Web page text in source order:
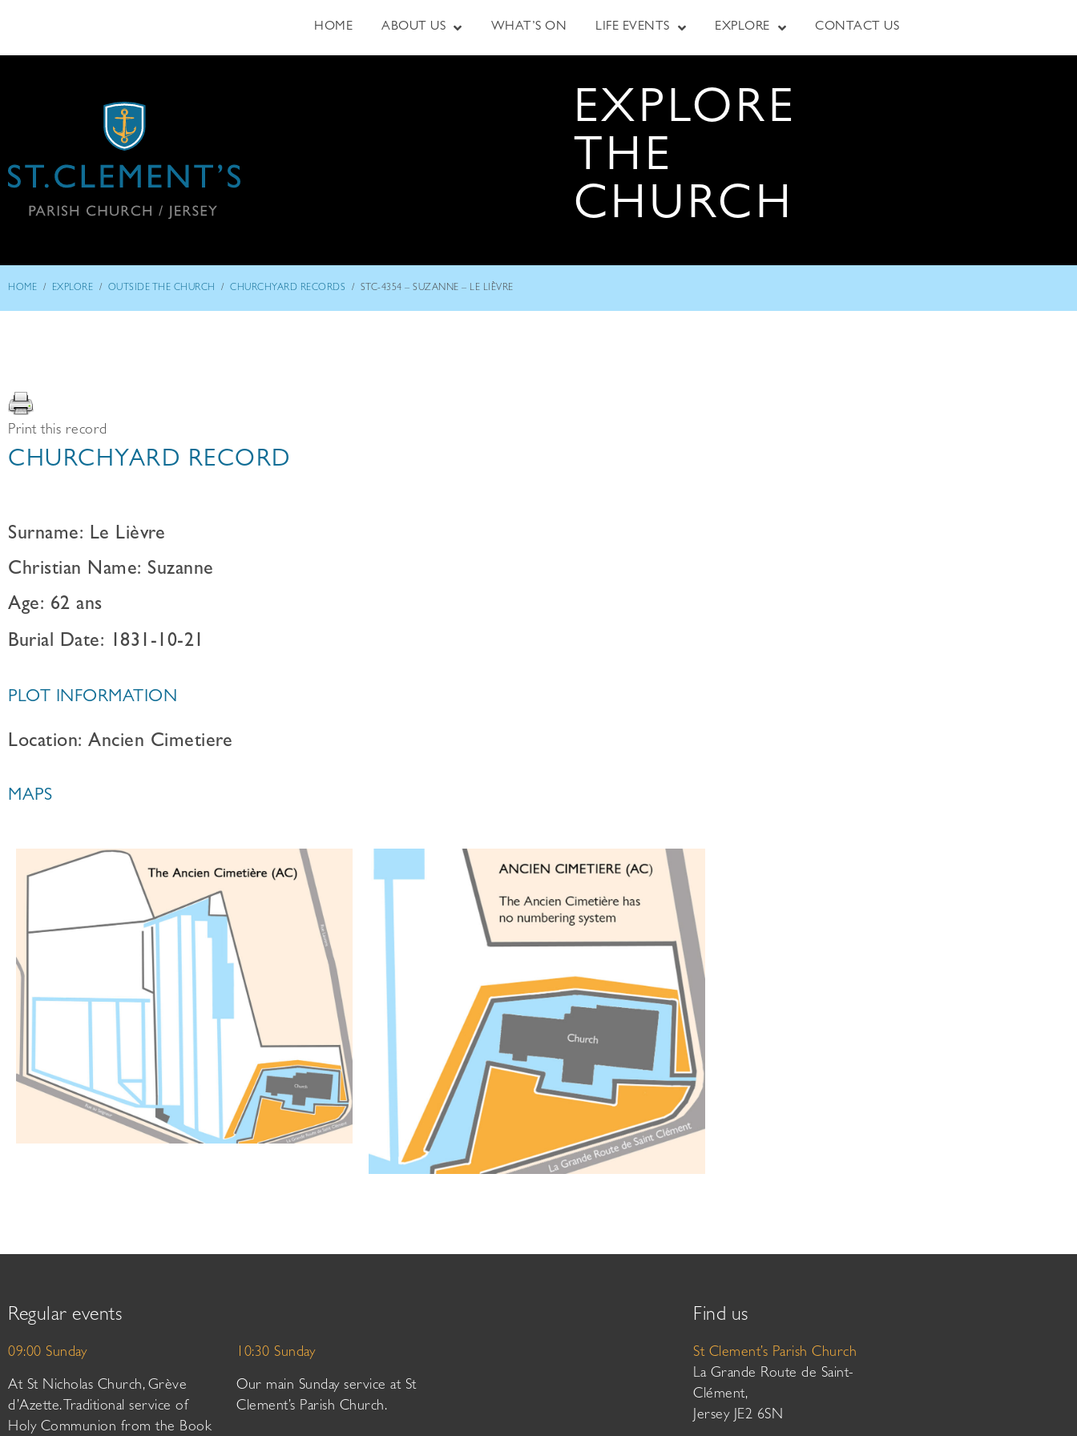
HOME ABOUT US WHAT’S ON LIFE EVENTS EXPLORE CONTACT US
EXPLORE
THE
CHURCH
HOME / EXPLORE / OUTSIDE THE CHURCH / CHURCHYARD RECORDS / STC-4354 – SUZANNE – LE LIÈVRE
Print this record
CHURCHYARD RECORD
Surname: Le Lièvre
Christian Name: Suzanne
Age: 62 ans
Burial Date: 1831-10-21
PLOT INFORMATION
Location: Ancien Cimetiere
MAPS
Regular events
09:00 Sunday
At St Nicholas Church, Grève
d’Azette. Traditional service of
Holy Communion from the Book
10:30 Sunday
Our main Sunday service at St
Clement’s Parish Church.
Find us
St Clement’s Parish Church
La Grande Route de Saint-
Clément,
Jersey JE2 6SN